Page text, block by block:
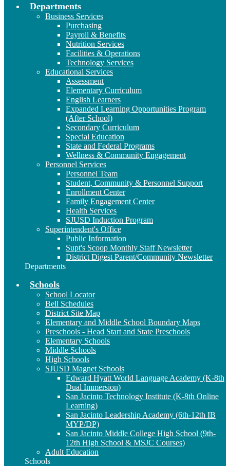
Departments
Business Services
Purchasing
Payroll & Benefits
Nutrition Services
Facilities & Operations
Technology Services
Educational Services
Assessment
Elementary Curriculum
English Learners
Expanded Learning Opportunities Program
(After School)
Secondary Curriculum
Special Education
State and Federal Programs
Wellness & Community Engagement
Personnel Services
Personnel Team
Student, Community & Personnel Support
Enrollment Center
Family Engagement Center
Health Services
SJUSD Induction Program
Superintendent's Office
Public Information
Supt's Scoop Monthly Staff Newsletter
District Digest Parent/Community Newsletter
Departments
Schools
School Locator
Bell Schedules
District Site Map
Elementary and Middle School Boundary Maps
Preschools - Head Start and State Preschools
Elementary Schools
Middle Schools
High Schools
SJUSD Magnet Schools
Edward Hyatt World Language Academy (K-8th
Dual Immersion)
San Jacinto Technology Institute (K-8th Online
Learning)
San Jacinto Leadership Academy (6th-12th IB
MYP/DP)
San Jacinto Middle College High School (9th-
12th High School & MSJC Courses)
Adult Education
Schools